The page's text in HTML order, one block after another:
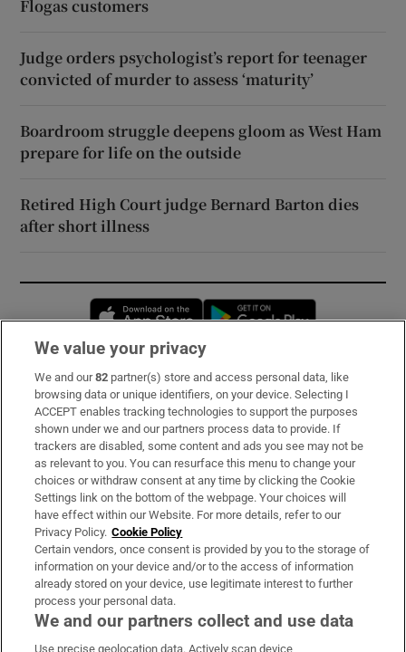
Flogas customers
Judge orders psychologist’s report for teenager
convicted of murder to assess ‘maturity’
Boardroom struggle deepens gloom as West Ham
prepare for life on the outside
Retired High Court judge Bernard Barton dies
after short illness
Opens in new window
Subscribe
Support
About Us
Irish Times Products & Services
OUR PARTNERS:
We value your privacy
We and our82 partner(s) store and access personal data, like
browsing data or unique identifiers, on your device. Selecting I
ACCEPT enables tracking technologies to support the purposes
shown under we and our partners process data to provide. If
trackers are disabled, some content and ads you see may not be
as relevant to you. You can resurface this menu to change your
choices or withdraw consent at any time by clicking the Cookie
Settings link on the bottom of the webpage. Your choices will
have effect within our Website. For more details, refer to our
Privacy Policy. Cookie Policy
Certain vendors, once consent is provided by you to the storage of
information on your device and/or to the access of information
already stored on your device, use legitimate interest to further
process your personal data.
We and our partners collect and use data
Use precise geolocation data. Actively scan device